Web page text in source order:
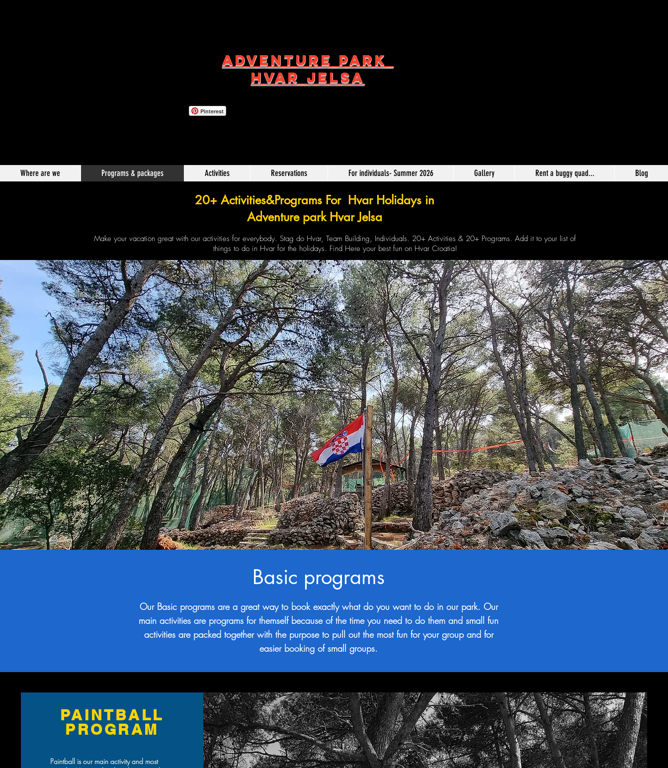
ADVENTURE PARK
HVAR JELSA
Pinterest
Where are we Programs & packages Activities Reservations For individuals- Summer 2026 Gallery Rent a buggy quad... Blog
20+ Activities&Programs For Hvar Holidays in
Adventure park Hvar Jelsa
Make your vacation great with our activities for everybody. Stag do Hvar, Team Building, Individuals. 20+ Activities & 20+ Programs. Add it to your list of
things to do in Hvar for the holidays. Find Here your best fun on Hvar Croatia!
Basic programs
Our Basic programs are a great way to book exactly what do you want to do in our park. Our
main activities are programs for themself because of the time you need to do them and small fun
activities are packed together with the purpose to pull out the most fun for your group and for
easier booking of small groups.
PAINTBALL
PROGRAM
Paintball is our main activity and most